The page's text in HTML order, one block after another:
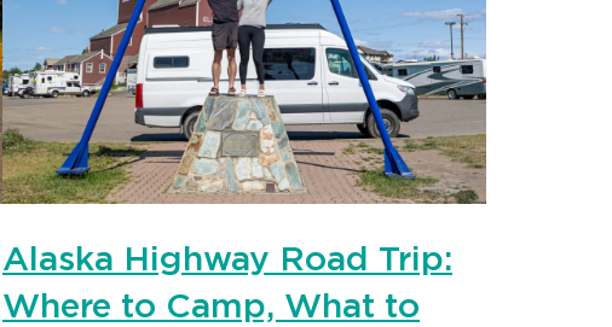
Alaska Highway Road Trip:
Where to Camp, What to